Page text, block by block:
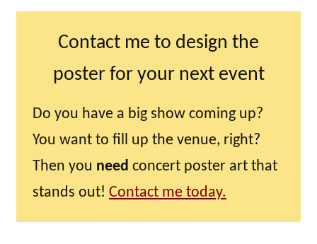
Contact me to design the
poster for your next event
Do you have a big show coming up?
You want to fill up the venue, right?
Then you need concert poster art that
stands out! Contact me today.